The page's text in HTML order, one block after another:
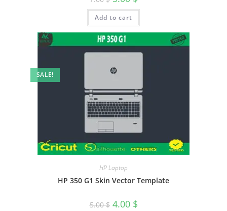
Add to cart
SALE!
HP Laptop
HP 350 G1 Skin Vector Template
5.00$ 4.00 $